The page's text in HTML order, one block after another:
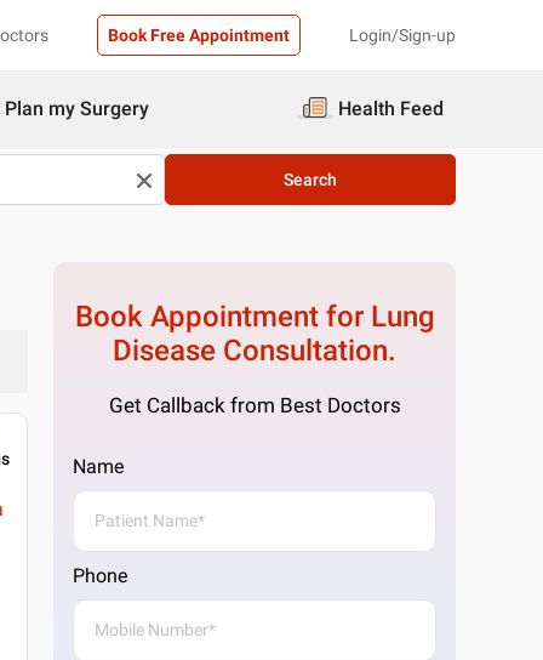
Book Free Appointment Login/Sign-up
Plan my Surgery Health Feed
Search
Book Appointment for Lung
Disease Consultation.
Get Callback from Best Doctors
Name
Phone